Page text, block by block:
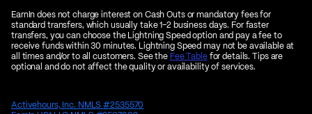
EarnIn does not charge interest on Cash Outs or mandatory fees for
standard transfers, which usually take 1–2 business days. For faster
transfers, you can choose the Lightning Speed option and pay a fee to
receive funds within 30 minutes. Lightning Speed may not be available at
all times and/or to all customers. See the Fee Tablefor details. Tips are
optional and do not affect the quality or availability of services.
Activehours, Inc. NMLS #2535570